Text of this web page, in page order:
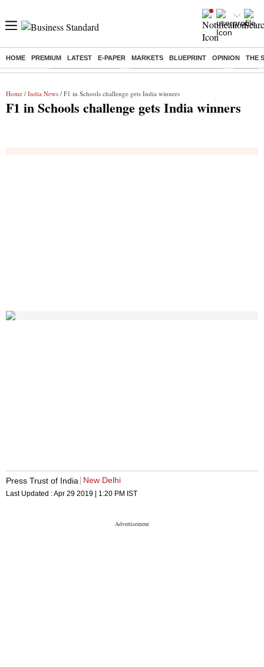
HOME PREMIUM LATEST E-PAPER MARKETS BLUEPRINT OPINION THE
Buzzing : Delhi Weather Today Jharkhand Student Protest Ashish
Home / India News / F1 in Schools challenge gets India winners
F1 in Schools challenge gets India winners
Press Trust of India New Delhi
Last Updated :Apr 29 2019 | 1:20 PM IST